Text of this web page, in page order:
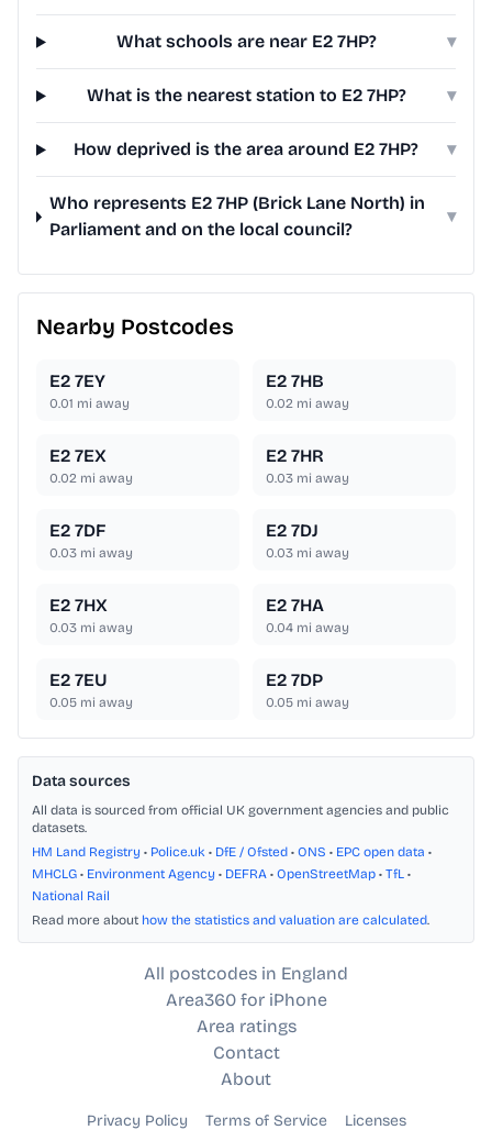
What schools are near E2 7HP? ▾
What is the nearest station to E2 7HP? ▾
How deprived is the area around E2 7HP? ▾
Who represents E2 7HP (Brick Lane North) in
Parliament and on the local council?
▾
Nearby Postcodes
E2 7EY
0.01 mi away
E2 7HB
0.02 mi away
E2 7EX
0.02 mi away
E2 7HR
0.03 mi away
E2 7DF
0.03 mi away
E2 7DJ
0.03 mi away
E2 7HX
0.03 mi away
E2 7HA
0.04 mi away
E2 7EU
0.05 mi away
E2 7DP
0.05 mi away
Data sources
All data is sourced from official UK government agencies and public
datasets.
HM Land Registry • Police.uk • DfE / Ofsted • ONS • EPC open data •
MHCLG • Environment Agency • DEFRA • OpenStreetMap • TfL •
National Rail
Read more about how the statistics and valuation are calculated.
All postcodes in England
Area360 for iPhone
Area ratings
Contact
About
Privacy Policy Terms of Service Licenses